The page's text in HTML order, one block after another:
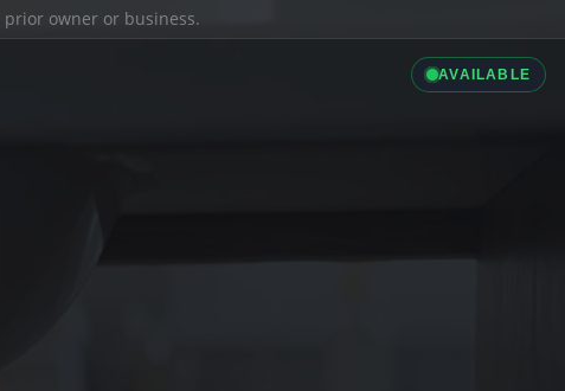
owner or business.
AVAILABLE